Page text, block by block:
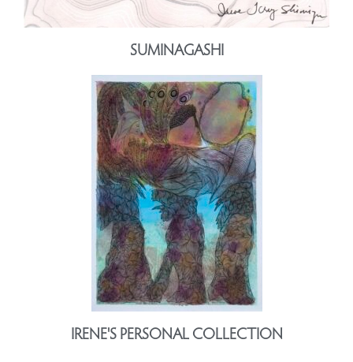
SUMINAGASHI
IRENE'S PERSONAL COLLECTION